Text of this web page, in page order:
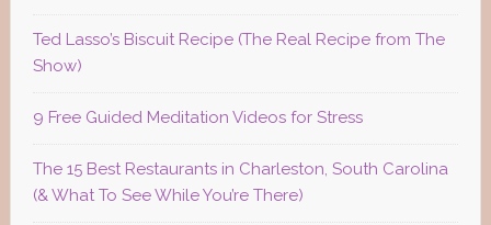
Ted Lasso’s Biscuit Recipe (The Real Recipe from The
Show)
9 Free Guided Meditation Videos for Stress
The 15 Best Restaurants in Charleston, South Carolina
(& What To See While You’re There)